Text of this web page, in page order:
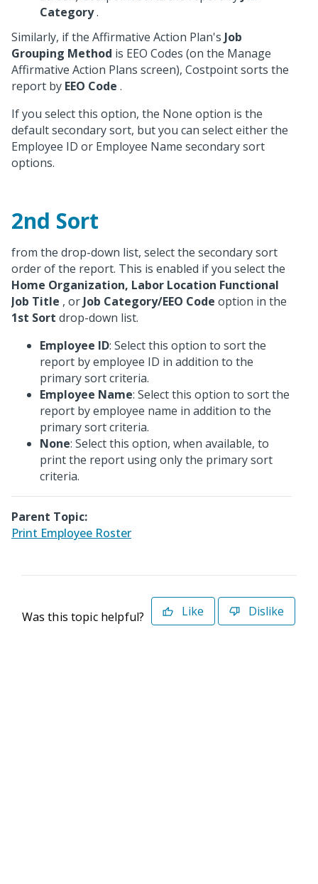
Category.
Similarly, if the Affirmative Action Plan's Job
Grouping Method is EEO Codes (on the Manage
Affirmative Action Plans screen), Costpoint sorts the
report by EEO Code .
If you select this option, the None option is the
default secondary sort, but you can select either the
Employee ID or Employee Name secondary sort
options.
2nd Sort
from the drop-down list, select the secondary sort
order of the report. This is enabled if you select the
Home Organization, Labor Location Functional
Job Title , or Job Category/EEO Code option in the
1st Sort drop-down list.
Employee ID: Select this option to sort the
report by employee ID in addition to the
primary sort criteria.
Employee Name: Select this option to sort the
report by employee name in addition to the
primary sort criteria.
None: Select this option, when available, to
print the report using only the primary sort
criteria.
Parent Topic:
Print Employee Roster
Was this topic helpful? Like Dislike